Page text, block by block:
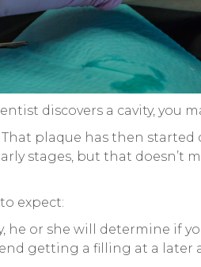
discovers a cavity, you
plaque has then
stages, but that doesn’t
expect:
he or she will determine if
getting a filling at a later